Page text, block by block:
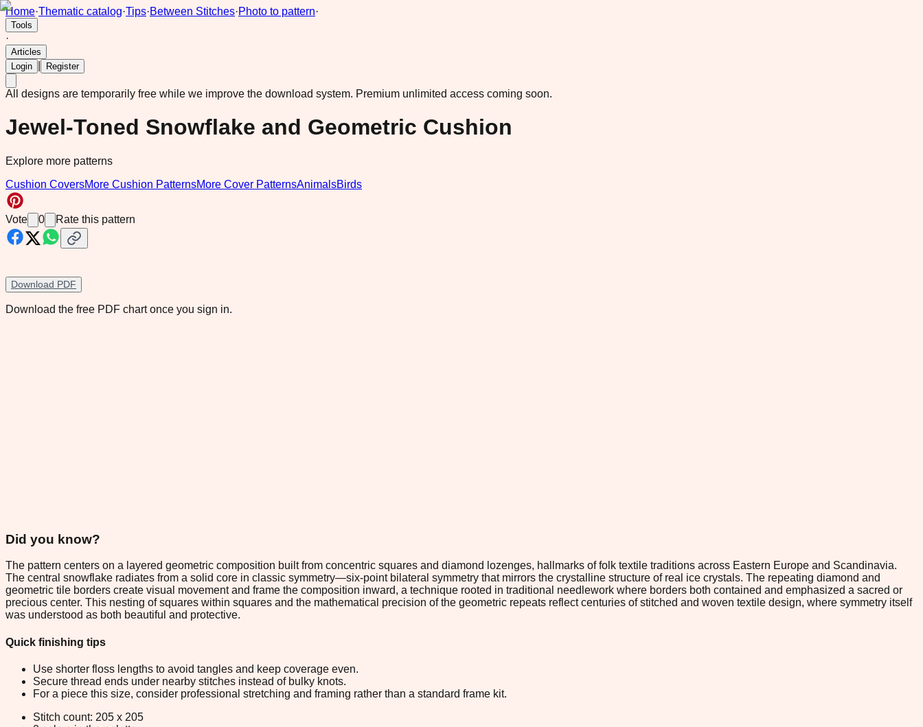
Home·Thematic catalog·Tips·Between Stitches·Photo to pattern·
Tools
·
Articles
Login
Register
All designs are temporarily free while we improve the download system. Premium unlimited access coming soon.
Jewel-Toned Snowflake and Geometric Cushion
Explore more patterns
Cushion CoversMore Cushion PatternsMore Cover PatternsAnimalsBirds
Vote 0 Rate this pattern
Download PDF
Download the free PDF chart once you sign in.
Did you know?
The pattern centers on a layered geometric composition built from concentric squares and diamond lozenges, hallmarks of folk textile traditions across Eastern Europe and Scandinavia.
The central snowflake radiates from a solid core in classic symmetry—six-point bilateral symmetry that mirrors the crystalline structure of real ice crystals. The repeating diamond and
geometric tile borders create visual movement and frame the composition inward, a technique rooted in traditional needlework where borders both contained and emphasized a sacred or
precious center. This nesting of squares within squares and the mathematical precision of the geometric repeats reflect centuries of stitched and woven textile design, where symmetry itself
was understood as both beautiful and protective.
Quick finishing tips
Use shorter floss lengths to avoid tangles and keep coverage even.
Secure thread ends under nearby stitches instead of bulky knots.
For a piece this size, consider professional stretching and framing rather than a standard frame kit.
Stitch count: 205 x 205